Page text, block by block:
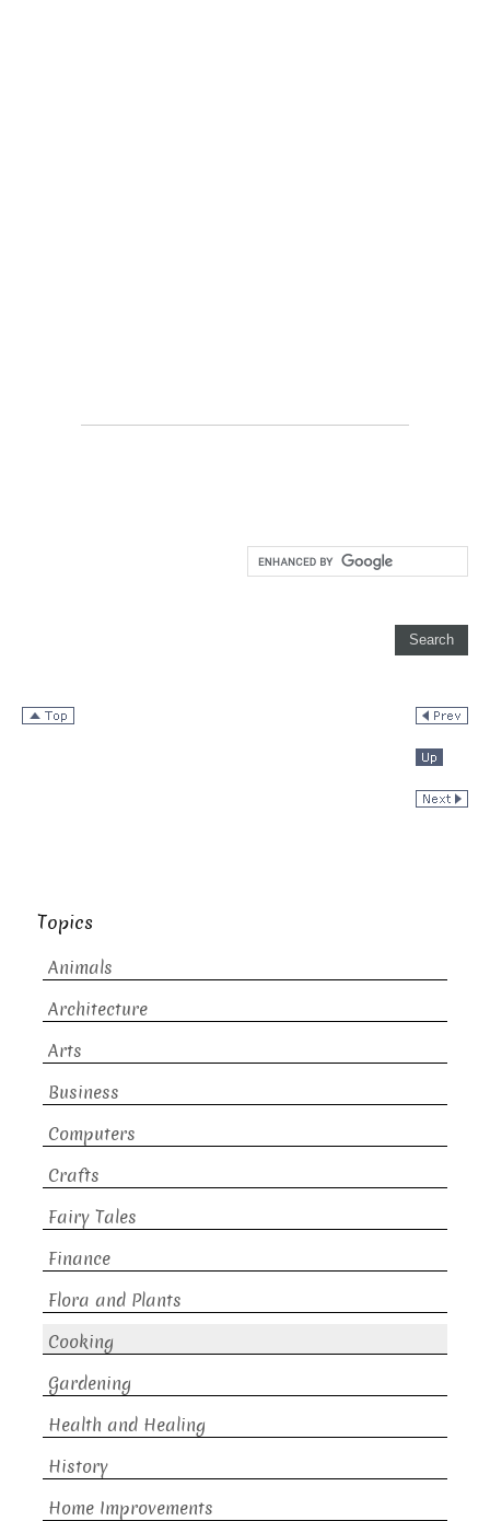
Topics
Animals
Architecture
Arts
Business
Computers
Crafts
Fairy Tales
Finance
Flora and Plants
Cooking
Gardening
Health and Healing
History
Home Improvements